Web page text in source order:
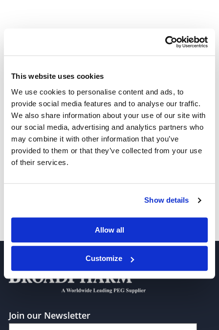
This website uses cookies
We use cookies to personalise content and ads, to
provide social media features and to analyse our traffic.
We also share information about your use of our site with
our social media, advertising and analytics partners who
may combine it with other information that you’ve
provided to them or that they’ve collected from your use
of their services.
Show details
Allow all
Customize
Other Related Products
TAMRA-Azide-PEG-Biotin
TAMRA-Azide-PEG-Desthiobiotin
Join our Newsletter